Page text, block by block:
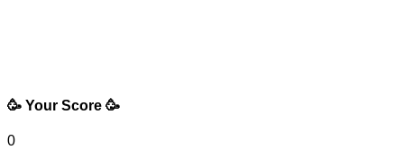
🥳 Your Score 🥳
0